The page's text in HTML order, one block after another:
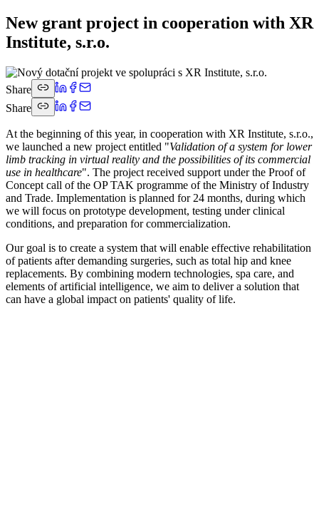
New grant project in cooperation with XR
Institute, s.r.o.
Share
Share
At the beginning of this year, in cooperation with XR Institute, s.r.o.,
we launched a new project entitled "Validation of a system for lower
limb tracking in virtual reality and the possibilities of its commercial
use in healthcare". The project received support under the Proof of
Concept call of the OP TAK programme of the Ministry of Industry
and Trade. Implementation is planned for 24 months, during which
we will focus on prototype development, testing under clinical
conditions, and preparation for commercialization.
Our goal is to create a system that will enable effective rehabilitation
of patients after demanding surgeries, such as total hip and knee
replacements. By combining modern technologies, spa care, and
elements of artificial intelligence, we aim to deliver a solution that
can have a global impact on patients' quality of life.